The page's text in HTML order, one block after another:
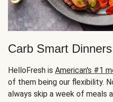
Carb Smart
HelloFresh is American's #1
of them being our flexibility.
always skip a week of meals